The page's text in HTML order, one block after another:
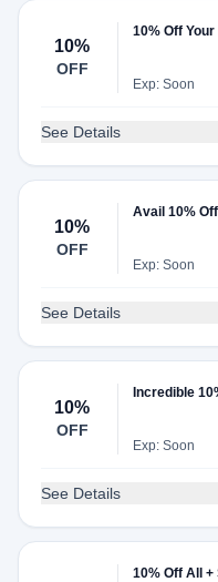
10%
OFF
10% Off
Exp: Soon
See Details
10%
OFF
Avail 10% Off
Exp: Soon
See Details
10%
OFF
Incredible
Exp: Soon
See Details
10% Off All